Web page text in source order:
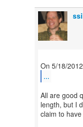
...
All are good
length, but I
claim to